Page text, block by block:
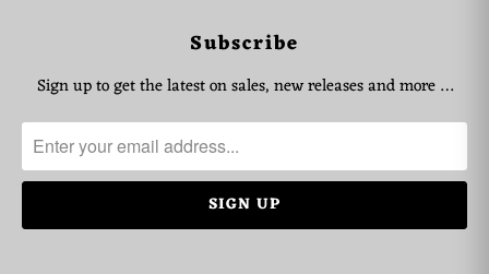
Subscribe
Sign up to get the latest on sales, new releases and more …